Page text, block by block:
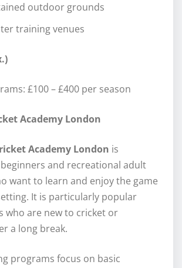
outdoor grounds
training venues
£100 – £400 per season
Academy London
Academy London is
and recreational adult
want to learn and enjoy the game
It is particularly popular
who are new to cricket or
a long break.
programs focus on basic